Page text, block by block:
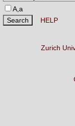
A,a
HELP
Zurich